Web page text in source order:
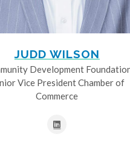
JUDD WILSON
Development
Vice President Chamber of
Commerce